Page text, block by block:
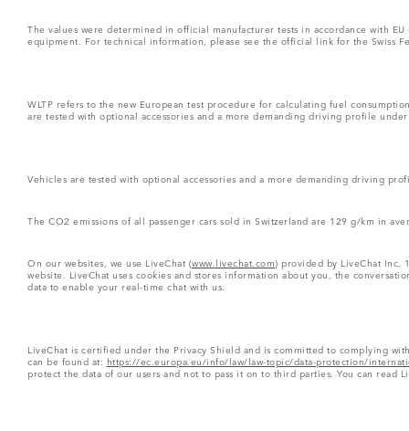
The values were determined in official manufacturer tests in accordance with
equipment. For technical information, please see the official link for the Swiss
WLTP refers to the new European test procedure for calculating fuel
are tested with optional accessories and a more demanding driving profile
Vehicles are tested with optional accessories and a more demanding driving
The CO2 emissions of all passenger cars sold in Switzerland are 129 g/km in
On our websites, we use LiveChat (www.livechat.com) provided by LiveChat Inc,
website. LiveChat uses cookies and stores information about you, the
data to enable your real-time chat with us.
LiveChat is certified under the Privacy Shield and is committed to complying
can be found at: https://ec.europa.eu/info/law/law-topic/data-protection/
protect the data of our users and not to pass it on to third parties. You can read